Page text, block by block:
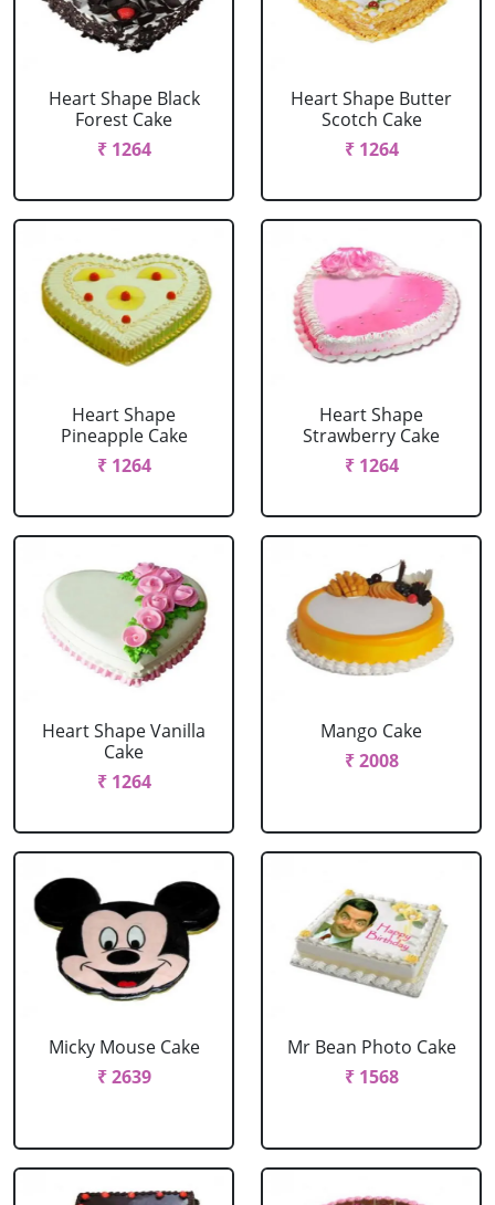
Heart Shape Black
Forest Cake
₹ 1264
Heart Shape Butter
Scotch Cake
₹ 1264
Heart Shape
Pineapple Cake
₹ 1264
Heart Shape
Strawberry Cake
₹ 1264
Heart Shape Vanilla
Cake
₹ 1264
Mango Cake
₹ 2008
Micky Mouse Cake
₹ 2639
Mr Bean Photo Cake
₹ 1568